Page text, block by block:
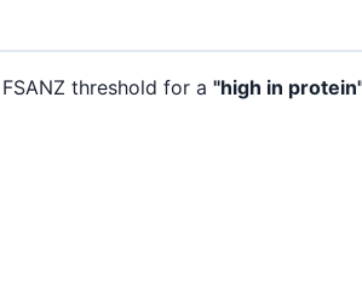
threshold for a "high in